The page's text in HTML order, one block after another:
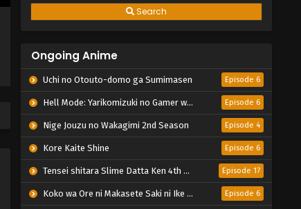
Search
Ongoing Anime
Uchi no Otouto-domo ga Sumimasen Episode 6
Hell Mode: Yarikomizuki no Gamer wa Hai Settei no Isekai de Musou suru 2nd Season Episode 6
Nige Jouzu no Wakagimi 2nd Season Episode 4
Kore Kaite Shine Episode 6
Tensei shitara Slime Datta Ken 4th Season Episode 17
Koko wa Ore ni Makasete Saki ni Ike to Itte kara 10-nen ga Tattara Densetsu ni Natteita. Episode 6